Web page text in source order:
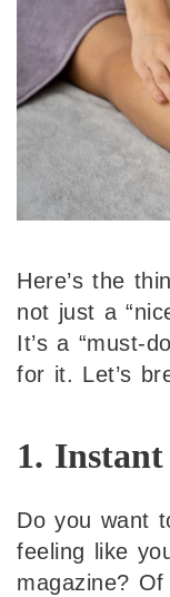
Here’s the
not just a
It’s a “must-
for it. Let’s
1.
Do you want
feeling like
magazine?